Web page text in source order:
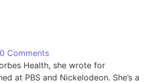
0 Comments
Health, she wrote for
at PBS and Nickelodeon. She’s a